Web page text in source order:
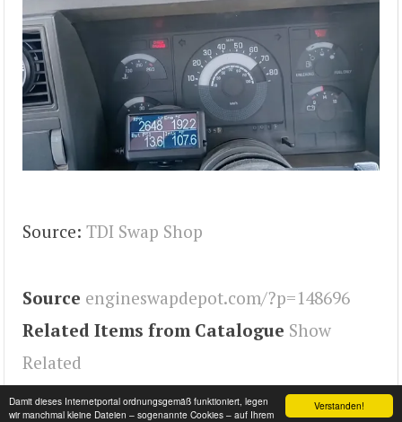
Verstanden!
Damit dieses Internetportal ordnungsgemäß funktioniert, legen
wir manchmal kleine Dateien – sogenannte Cookies – auf Ihrem
Source: TDI Swap Shop
Source engineswapdepot.com/?p=148696
Related Items from Catalogue Show
Related
Tags 2500,Engineswapdepot